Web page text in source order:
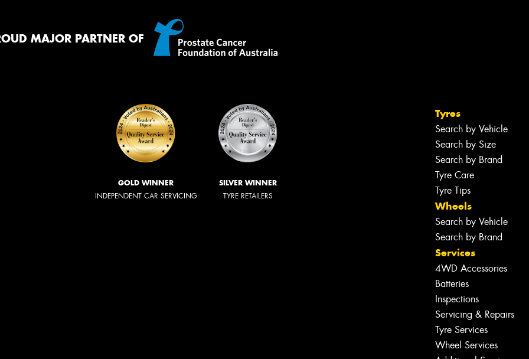
MAJOR PARTNER OF
GOLD WINNER
INDEPENDENT CAR SERVICING
SILVER WINNER
TYRE RETAILERS
Tyres
Search by Vehicle
Search by Size
Search by Brand
Tyre Care
Tyre Tips
Wheels
Search by Vehicle
Search by Brand
Services
4WD Accessories
Batteries
Inspections
Servicing & Repairs
Tyre Services
Wheel Services